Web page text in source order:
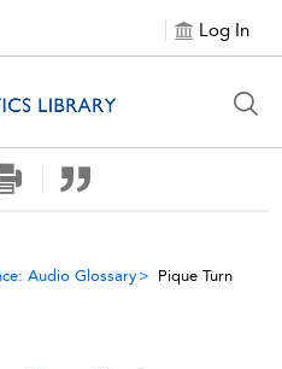
Log In
Audio Glossary
Pique Turn